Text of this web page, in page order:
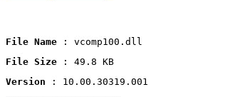
File Name : vcomp100.dll
File Size
: 49.8 KB
Version : 10.00.30319.001